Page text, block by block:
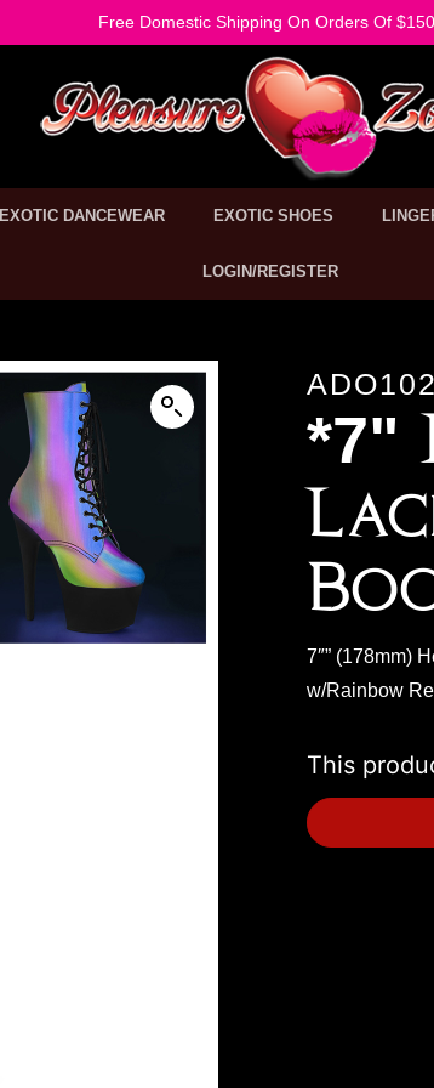
Free Domestic Shipping On Orders Of $150
EXOTIC DANCEWEAR EXOTIC SHOES
LOGIN/REGISTER
*7"
7″” (178mm)
w/Rainbow
This